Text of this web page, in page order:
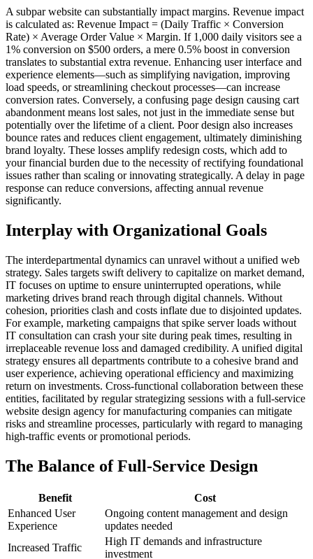
A subpar website can substantially impact margins. Revenue impact
is calculated as: Revenue Impact = (Daily Traffic × Conversion
Rate) × Average Order Value × Margin. If 1,000 daily visitors see a
1% conversion on $500 orders, a mere 0.5% boost in conversion
translates to substantial extra revenue. Enhancing user interface and
experience elements—such as simplifying navigation, improving
load speeds, or streamlining checkout processes—can increase
conversion rates. Conversely, a confusing page design causing cart
abandonment means lost sales, not just in the immediate sense but
potentially over the lifetime of a client. Poor design also increases
bounce rates and reduces client engagement, ultimately diminishing
brand loyalty. These losses amplify redesign costs, which add to
your financial burden due to the necessity of rectifying foundational
issues rather than scaling or innovating strategically. A delay in page
response can reduce conversions, affecting annual revenue
significantly.
Interplay with Organizational Goals
The interdepartmental dynamics can unravel without a unified web
strategy. Sales targets swift delivery to capitalize on market demand,
IT focuses on uptime to ensure uninterrupted operations, while
marketing drives brand reach through digital channels. Without
cohesion, priorities clash and costs inflate due to disjointed updates.
For example, marketing campaigns that spike server loads without
IT consultation can crash your site during peak times, resulting in
irreplaceable revenue loss and damaged credibility. A unified digital
strategy ensures all departments contribute to a cohesive brand and
user experience, achieving operational efficiency and maximizing
return on investments. Cross-functional collaboration between these
entities, facilitated by regular strategizing sessions with a full-service
website design agency for manufacturing companies can mitigate
risks and streamline processes, particularly with regard to managing
high-traffic events or promotional periods.
The Balance of Full-Service Design
Benefit
Cost
Enhanced User
Experience
Ongoing content management and design
updates needed
Increased Traffic
High IT demands and infrastructure
investment